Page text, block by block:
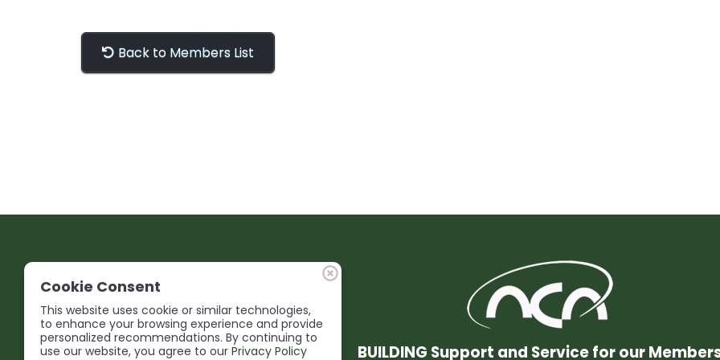
Back to Members List
BUILDING Support and Service for our
Cookie Consent
This website uses cookie or similar technologies,
to enhance your browsing experience and provide
personalized recommendations. By continuing to
use our website, you agree to our Privacy Policy